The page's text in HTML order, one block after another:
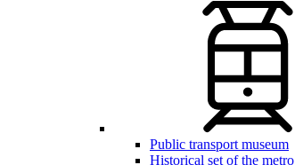
Public transport museum
Historical set of the metro